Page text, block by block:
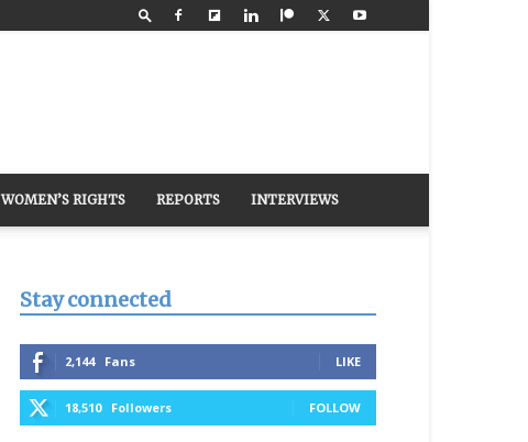
WOMEN’S RIGHTS REPORTS INTERVIEWS
Stay connected
2,144 Fans LIKE
18,510 Followers FOLLOW